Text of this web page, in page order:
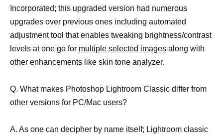
Incorporated; this upgraded version had numerous
upgrades over previous ones including automated
adjustment tool that enables tweaking brightness/contrast
levels at one go for multiple selected images along with
other enhancements like skin tone analyzer.
Q. What makes Photoshop Lightroom Classic differ from
other versions for PC/Mac users?
A. As one can decipher by name itself; Lightroom classic